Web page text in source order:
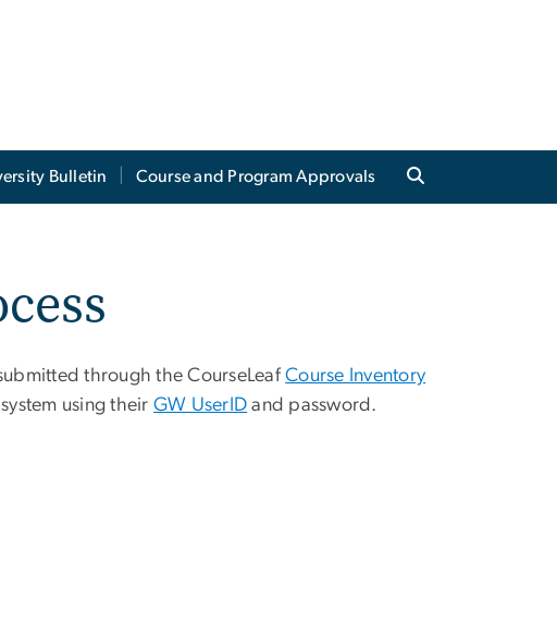
Bulletin Course and Program Approvals
through the CourseLeafCourse Inventory
using their GW UserID and password.